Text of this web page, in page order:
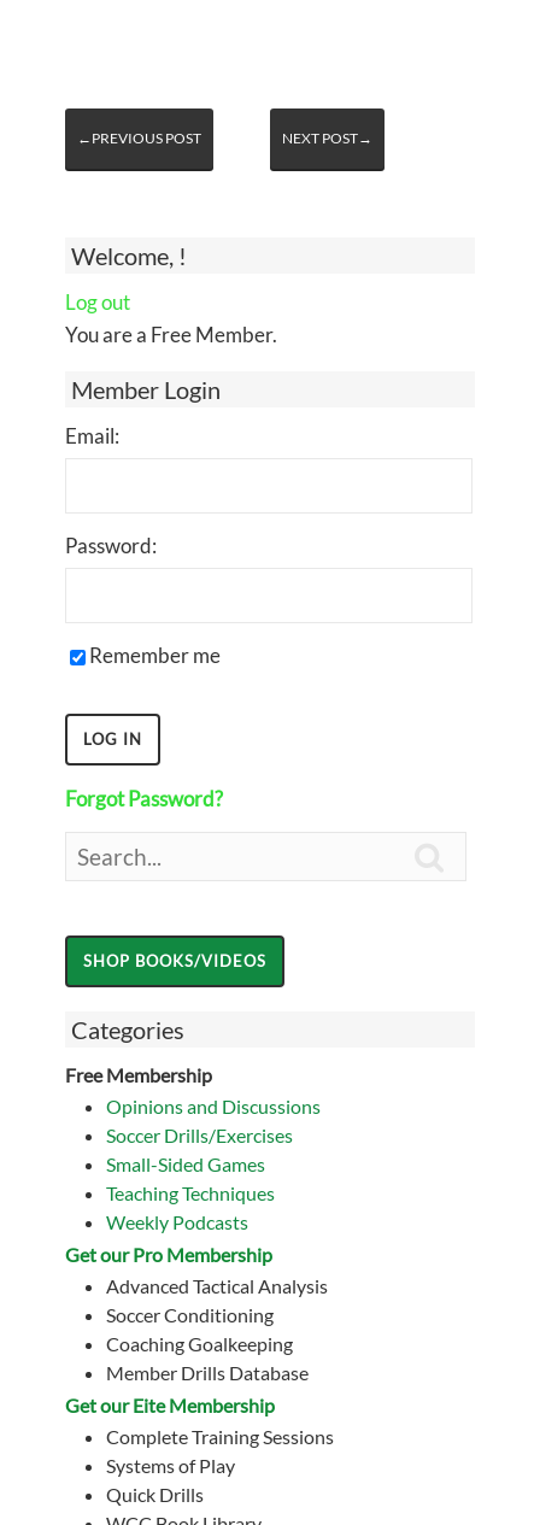
Welcome, !
Log out
You are a Free Member.
Member Login
Email:
Password:
Remember me
Forgot Password?
Categories
Free Membership
Opinions and Discussions
Soccer Drills/Exercises
Small-Sided Games
Teaching Techniques
Weekly Podcasts
Get our Pro Membership
Advanced Tactical Analysis
Soccer Conditioning
Coaching Goalkeeping
Member Drills Database
Get our Eite Membership
Complete Training Sessions
Systems of Play
Quick Drills
←PREVIOUS POST NEXT POST→